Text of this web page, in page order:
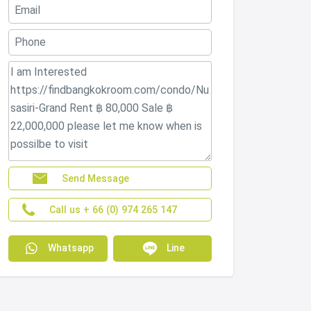
Send Message
Call us + 66 (0) 974 265 147
Whatsapp Line